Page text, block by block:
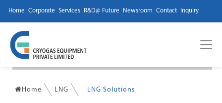
Home Corporate Services R&D@ Future Newsroom Contact Inquiry
Home LNG LNG Solutions